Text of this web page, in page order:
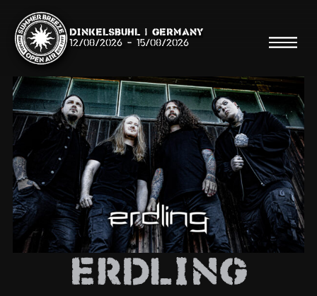
Dinkelsbühl | Germany
12/08/2026 - 15/08/2026
Search
Shop
Line Up
Running Order/Maps
Erdling